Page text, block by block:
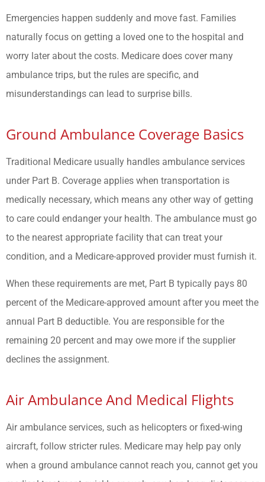
Emergencies happen suddenly and move fast. Families
naturally focus on getting a loved one to the hospital and
worry later about the costs. Medicare does cover many
ambulance trips, but the rules are specific, and
misunderstandings can lead to surprise bills.
Ground Ambulance Coverage Basics
Traditional Medicare usually handles ambulance services
under Part B. Coverage applies when transportation is
medically necessary, which means any other way of getting
to care could endanger your health. The ambulance must go
to the nearest appropriate facility that can treat your
condition, and a Medicare-approved provider must furnish it.
When these requirements are met, Part B typically pays 80
percent of the Medicare-approved amount after you meet the
annual Part B deductible. You are responsible for the
remaining 20 percent and may owe more if the supplier
declines the assignment.
Air Ambulance And Medical Flights
Air ambulance services, such as helicopters or fixed-wing
aircraft, follow stricter rules. Medicare may help pay only
when a ground ambulance cannot reach you, cannot get you